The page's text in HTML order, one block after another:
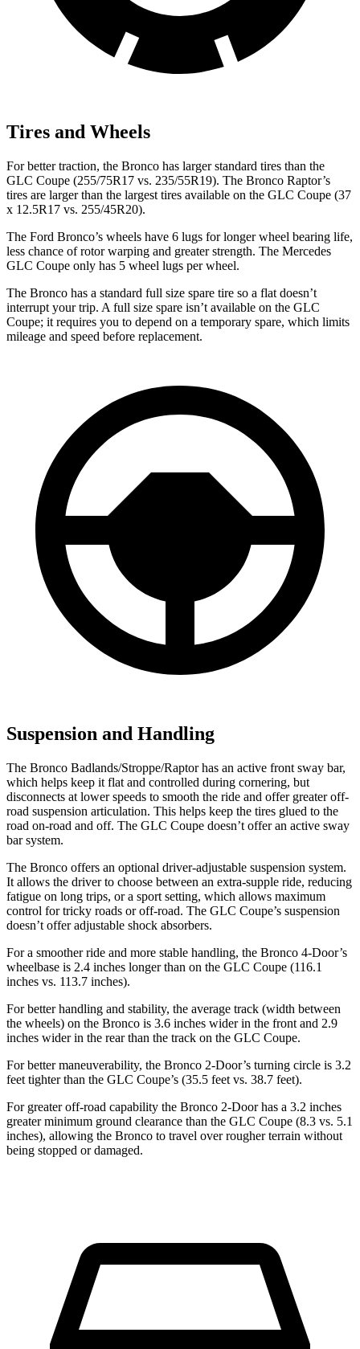
Tires and Wheels
For better traction, the Bronco has larger standard tires than the
GLC Coupe (255/75R17 vs. 235/55R19). The Bronco Raptor’s
tires are larger than the largest tires available on the GLC Coupe (37
x 12.5R17 vs. 255/45R20).
The Ford Bronco’s wheels have 6 lugs for longer wheel bearing life,
less chance of rotor warping and greater strength. The Mercedes
GLC Coupe only has 5 wheel lugs per wheel.
The Bronco has a standard full size spare tire so a flat doesn’t
interrupt your trip. A full size spare isn’t available on the GLC
Coupe; it requires you to depend on a temporary spare, which limits
mileage and speed before replacement.
Suspension and Handling
The Bronco Badlands/Stroppe/Raptor has an active front sway bar,
which helps keep it flat and controlled during cornering, but
disconnects at lower speeds to smooth the ride and offer greater off-
road suspension articulation. This helps keep the tires glued to the
road on-road and off. The GLC Coupe doesn’t offer an active sway
bar system.
The Bronco offers an optional driver-adjustable suspension system.
It allows the driver to choose between an extra-supple ride, reducing
fatigue on long trips, or a sport setting, which allows maximum
control for tricky roads or off-road. The GLC Coupe’s suspension
doesn’t offer adjustable shock absorbers.
For a smoother ride and more stable handling, the Bronco 4-Door’s
wheelbase is 2.4 inches longer than on the GLC Coupe (116.1
inches vs. 113.7 inches).
For better handling and stability, the average track (width between
the wheels) on the Bronco is 3.6 inches wider in the front and 2.9
inches wider in the rear than the track on the GLC Coupe.
For better maneuverability, the Bronco 2-Door’s turning circle is 3.2
feet tighter than the GLC Coupe’s (35.5 feet vs. 38.7 feet).
For greater off-road capability the Bronco 2-Door has a 3.2 inches
greater minimum ground clearance than the GLC Coupe (8.3 vs. 5.1
inches), allowing the Bronco to travel over rougher terrain without
being stopped or damaged.